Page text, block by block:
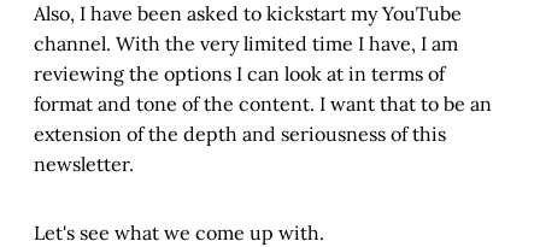
Also, I have been asked to kickstart my YouTube
channel. With the very limited time I have, I am
reviewing the options I can look at in terms of
format and tone of the content. I want that to be an
extension of the depth and seriousness of this
newsletter.
Let's see what we come up with.